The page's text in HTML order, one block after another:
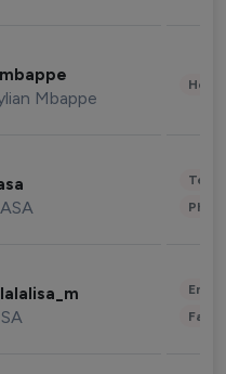
Mbappe